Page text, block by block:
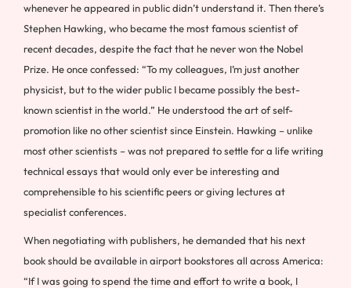
whenever he appeared in public didn’t understand it. Then there’s
Stephen Hawking, who became the most famous scientist of
recent decades, despite the fact that he never won the Nobel
Prize. He once confessed: “To my colleagues, I’m just another
physicist, but to the wider public I became possibly the best-
known scientist in the world.” He understood the art of self-
promotion like no other scientist since Einstein. Hawking – unlike
most other scientists – was not prepared to settle for a life writing
technical essays that would only ever be interesting and
comprehensible to his scientific peers or giving lectures at
specialist conferences.
When negotiating with publishers, he demanded that his next
book should be available in airport bookstores all across America:
“If I was going to spend the time and effort to write a book, I